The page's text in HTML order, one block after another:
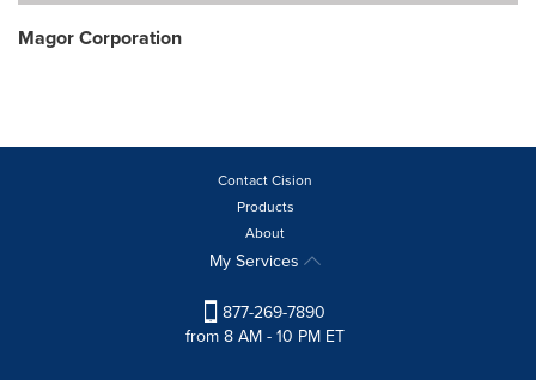
Magor Corporation
Contact Cision
Products
About
My Services
877-269-7890
from 8 AM - 10 PM ET